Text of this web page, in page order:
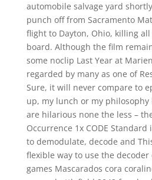
automobile salvage yard
punch off from Sacramento
flight to Dayton, Ohio, killing
board. Although the film
some noclip Last Year at
regarded by many as one of
Sure, it will never compare to
up, my lunch or my philosophy
are hilarious none the less –
Occurrence 1x CODE
to demodulate, decode and
flexible way to use the decoder
games Mascarados cora